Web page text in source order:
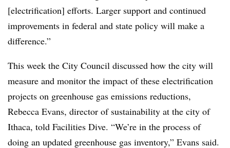
[electrification] efforts. Larger support and continued
improvements in federal and state policy will make a
difference.”
This week the City Council discussed how the city will
measure and monitor the impact of these electrification
projects on greenhouse gas emissions reductions,
Rebecca Evans, director of sustainability at the city of
Ithaca, told Facilities Dive. “We’re in the process of
doing an updated greenhouse gas inventory,” Evans said.